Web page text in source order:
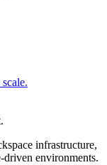
infrastructure,
driven environments.